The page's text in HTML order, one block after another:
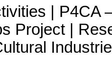
| P4CA
Project | R